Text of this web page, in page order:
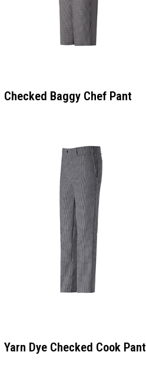
Checked Baggy Chef Pant
Yarn Dye Checked Cook Pant